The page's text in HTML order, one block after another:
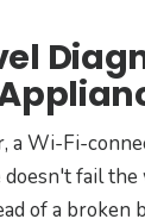
a Wi-Fi-
fail the
of a broken